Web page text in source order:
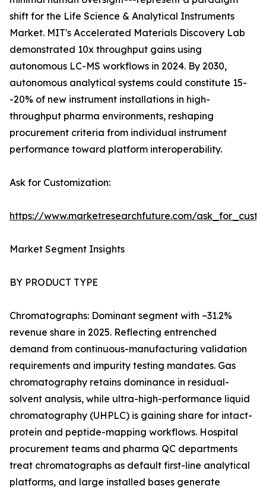
shift for the Life Science & Analytical Instruments
Market. MIT's Accelerated Materials Discovery Lab
demonstrated 10x throughput gains using
autonomous LC-MS workflows in 2024. By 2030,
autonomous analytical systems could constitute 15-
-20% of new instrument installations in high-
throughput pharma environments, reshaping
procurement criteria from individual instrument
performance toward platform interoperability.
Ask for Customization:
https://www.marketresearchfuture.com/
Market Segment Insights
BY PRODUCT TYPE
Chromatographs: Dominant segment with ~31.2%
revenue share in 2025. Reflecting entrenched
demand from continuous-manufacturing validation
requirements and impurity testing mandates. Gas
chromatography retains dominance in residual-
solvent analysis, while ultra-high-performance liquid
chromatography (UHPLC) is gaining share for intact-
protein and peptide-mapping workflows. Hospital
procurement teams and pharma QC departments
treat chromatographs as default first-line analytical
platforms, and large installed bases generate